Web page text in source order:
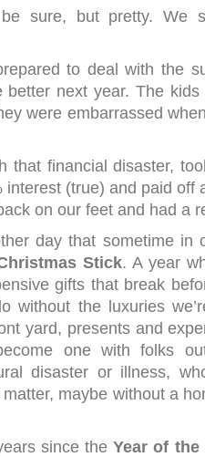
sure, but pretty. We
to deal with the
better next year. The
were embarrassed
that financial disaster,
interest (true) and paid off
on our feet and had a
day that sometime in
Stick. A year
gifts that break
without the luxuries
yard, presents and
one with folks
disaster or illness,
maybe without a
since theYear of